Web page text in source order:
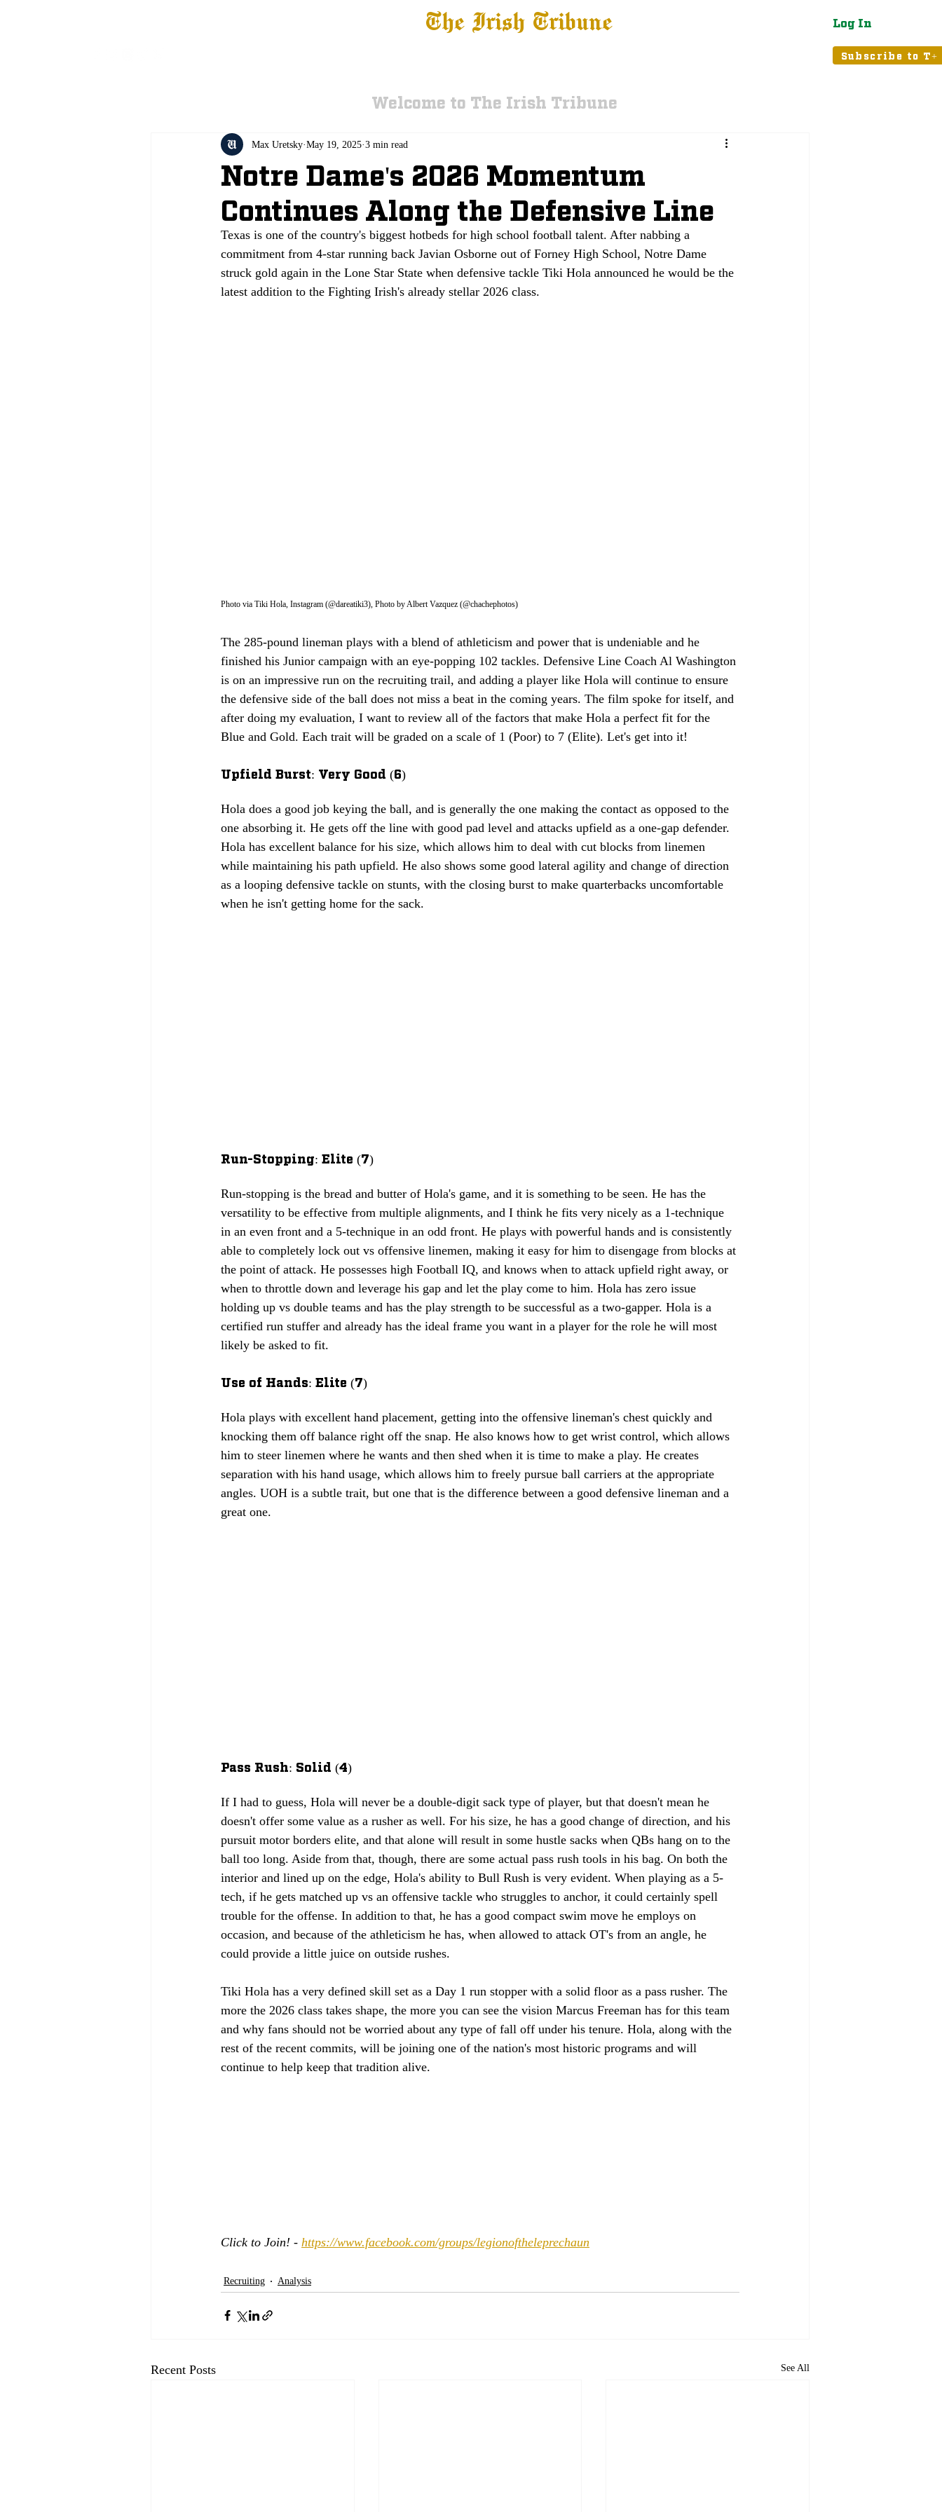
The Irish Tribune Log In
Subscribe to T+
Welcome to The Irish Tribune
Notre Dame's 2026 Momentum
Continues Along the Defensive Line
Max Uretsky May 19, 2025 3 min read
Texas is one of the country's biggest hotbeds for high school football talent. After nabbing a
commitment from 4-star running back Javian Osborne out of Forney High School, Notre Dame
struck gold again in the Lone Star State when defensive tackle Tiki Hola announced he would be the
latest addition to the Fighting Irish's already stellar 2026 class.
Photo via Tiki Hola, Instagram (@dareatiki3), Photo by Albert Vazquez (@chachephotos)
The 285-pound lineman plays with a blend of athleticism and power that is undeniable and he
finished his Junior campaign with an eye-popping 102 tackles. Defensive Line Coach Al Washington
is on an impressive run on the recruiting trail, and adding a player like Hola will continue to ensure
the defensive side of the ball does not miss a beat in the coming years. The film spoke for itself, and
after doing my evaluation, I want to review all of the factors that make Hola a perfect fit for the
Blue and Gold. Each trait will be graded on a scale of 1 (Poor) to 7 (Elite). Let's get into it!
Upfield Burst: Very Good (6)
Hola does a good job keying the ball, and is generally the one making the contact as opposed to the
one absorbing it. He gets off the line with good pad level and attacks upfield as a one-gap defender.
Hola has excellent balance for his size, which allows him to deal with cut blocks from linemen
while maintaining his path upfield. He also shows some good lateral agility and change of direction
as a looping defensive tackle on stunts, with the closing burst to make quarterbacks uncomfortable
when he isn't getting home for the sack.
Run-Stopping: Elite (7)
Run-stopping is the bread and butter of Hola's game, and it is something to be seen. He has the
versatility to be effective from multiple alignments, and I think he fits very nicely as a 1-technique
in an even front and a 5-technique in an odd front. He plays with powerful hands and is consistently
able to completely lock out vs offensive linemen, making it easy for him to disengage from blocks at
the point of attack. He possesses high Football IQ, and knows when to attack upfield right away, or
when to throttle down and leverage his gap and let the play come to him. Hola has zero issue
holding up vs double teams and has the play strength to be successful as a two-gapper. Hola is a
certified run stuffer and already has the ideal frame you want in a player for the role he will most
likely be asked to fit.
Use of Hands: Elite (7)
Hola plays with excellent hand placement, getting into the offensive lineman's chest quickly and
knocking them off balance right off the snap. He also knows how to get wrist control, which allows
him to steer linemen where he wants and then shed when it is time to make a play. He creates
separation with his hand usage, which allows him to freely pursue ball carriers at the appropriate
angles. UOH is a subtle trait, but one that is the difference between a good defensive lineman and a
great one.
Pass Rush: Solid (4)
If I had to guess, Hola will never be a double-digit sack type of player, but that doesn't mean he
doesn't offer some value as a rusher as well. For his size, he has a good change of direction, and his
pursuit motor borders elite, and that alone will result in some hustle sacks when QBs hang on to the
ball too long. Aside from that, though, there are some actual pass rush tools in his bag. On both the
interior and lined up on the edge, Hola's ability to Bull Rush is very evident. When playing as a 5-
tech, if he gets matched up vs an offensive tackle who struggles to anchor, it could certainly spell
trouble for the offense. In addition to that, he has a good compact swim move he employs on
occasion, and because of the athleticism he has, when allowed to attack OT's from an angle, he
could provide a little juice on outside rushes.
Tiki Hola has a very defined skill set as a Day 1 run stopper with a solid floor as a pass rusher. The
more the 2026 class takes shape, the more you can see the vision Marcus Freeman has for this team
and why fans should not be worried about any type of fall off under his tenure. Hola, along with the
rest of the recent commits, will be joining one of the nation's most historic programs and will
continue to help keep that tradition alive.
Click to Join! - https://www.facebook.com/groups/legionoftheleprechaun
Recruiting Analysis
Recent Posts See All